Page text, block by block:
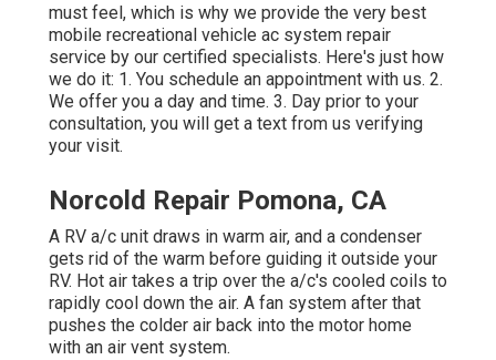
must feel, which is why we provide the very best
mobile recreational vehicle ac system repair
service by our certified specialists. Here's just how
we do it: 1. You schedule an appointment with us. 2.
We offer you a day and time. 3. Day prior to your
consultation, you will get a text from us verifying
your visit.
Norcold Repair Pomona, CA
A RV a/c unit draws in warm air, and a condenser
gets rid of the warm before guiding it outside your
RV. Hot air takes a trip over the a/c's cooled coils to
rapidly cool down the air. A fan system after that
pushes the colder air back into the motor home
with an air vent system.